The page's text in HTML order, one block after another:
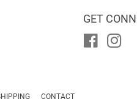
GET
Facebook
CONTACT